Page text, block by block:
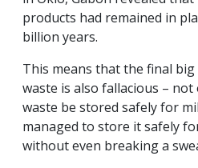
products had remained in
billion years.
This means that the final big
waste is also fallacious – not
waste be stored safely for
managed to store it safely
without even breaking a